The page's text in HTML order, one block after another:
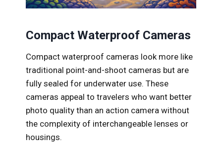
Compact Waterproof Cameras
Compact waterproof cameras look more like
traditional point-and-shoot cameras but are
fully sealed for underwater use. These
cameras appeal to travelers who want better
photo quality than an action camera without
the complexity of interchangeable lenses or
housings.